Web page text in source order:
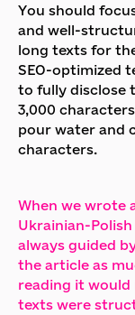
You should
and well-
long texts for
SEO-optimized
to fully disclose
3,000
pour water and
characters.
When we wrote
Ukrainian-
always guided
the article as
reading it would
texts were